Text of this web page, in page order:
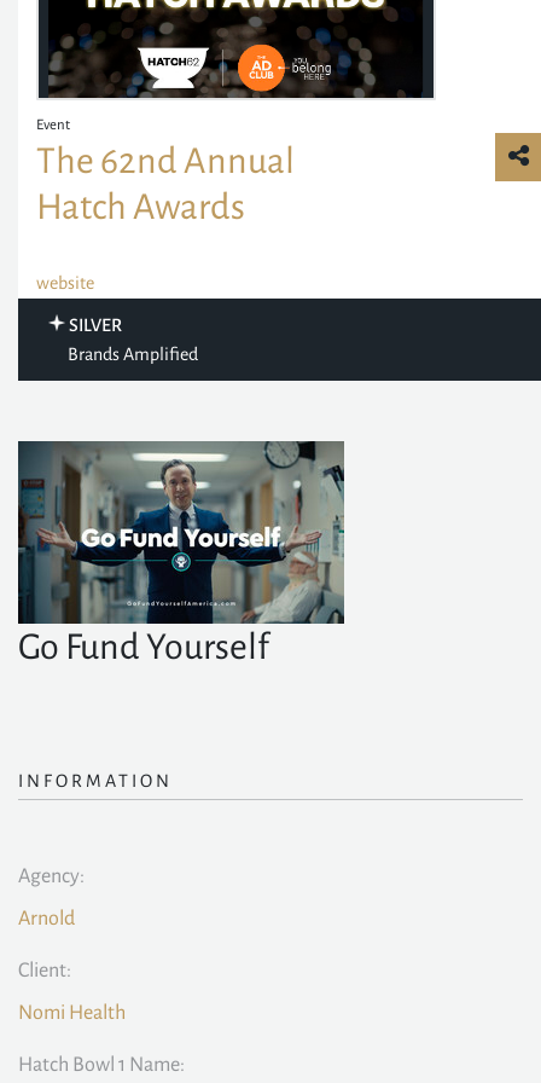
Event
The 62nd Annual
Hatch Awards
website
SILVER
Brands Amplified
Go Fund Yourself
INFORMATION
Agency:
Arnold
Client:
Nomi Health
Hatch Bowl 1 Name: